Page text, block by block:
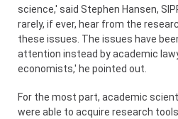
science,' said Stephen Hansen,
rarely, if ever, hear from the
these issues. The issues have
attention instead by academic
economists,' he pointed out.
For the most part, academic
were able to acquire research